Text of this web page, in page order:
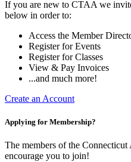
If you are new to CTAA we
below in order to:
Access the Member
Register for Events
Register for Classes
View & Pay Invoices
...and much more!
Create an Account
Applying for Membership?
The members of the
encourage you to join!